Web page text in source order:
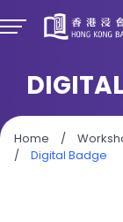
Home /
/
Digital Badge